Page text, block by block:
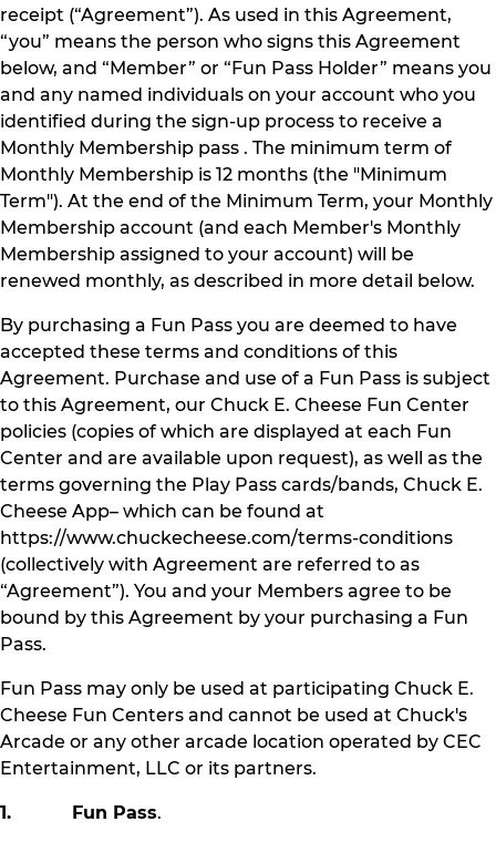
receipt (“Agreement”). As used in this Agreement,
“you” means the person who signs this Agreement
below, and “Member” or “Fun Pass Holder” means you
and any named individuals on your account who you
identified during the sign-up process to receive a
Monthly Membership pass . The minimum term of
Monthly Membership is 12 months (the "Minimum
Term"). At the end of the Minimum Term, your Monthly
Membership account (and each Member's Monthly
Membership assigned to your account) will be
renewed monthly, as described in more detail below.
By purchasing a Fun Pass you are deemed to have
accepted these terms and conditions of this
Agreement. Purchase and use of a Fun Pass is subject
to this Agreement, our Chuck E. Cheese Fun Center
policies (copies of which are displayed at each Fun
Center and are available upon request), as well as the
terms governing the Play Pass cards/bands, Chuck E.
Cheese App– which can be found at
https://www.chuckecheese.com/terms-conditions
(collectively with Agreement are referred to as
“Agreement”). You and your Members agree to be
bound by this Agreement by your purchasing a Fun
Pass.
Fun Pass may only be used at participating Chuck E.
Cheese Fun Centers and cannot be used at Chuck's
Arcade or any other arcade location operated by CEC
Entertainment, LLC or its partners.
1. Fun Pass.